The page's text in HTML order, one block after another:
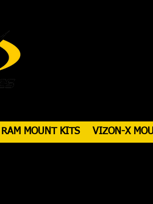
RAM MOUNT KITS VIZON-X